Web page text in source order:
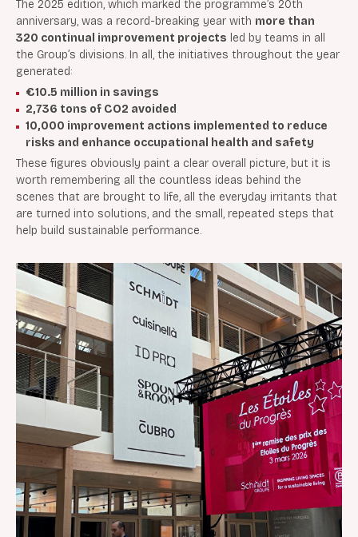
The 2025 edition, which marked the programme’s 20th
anniversary, was a record-breaking year with more than
320 continual improvement projects led by teams in all
the Group’s divisions. In all, the initiatives throughout the year
generated:
€10.5 million in savings
2,736 tons of CO2 avoided
10,000 improvement actions implemented to reduce
risks and enhance occupational health and safety
These figures obviously paint a clear overall picture, but it is
worth remembering all the countless ideas behind the
scenes that are brought to life, all the everyday irritants that
are turned into solutions, and the small, repeated steps that
help build sustainable performance.